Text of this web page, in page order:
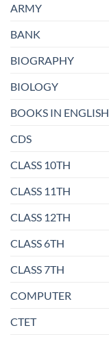
ARMY
BANK
BIOGRAPHY
BIOLOGY
BOOKS IN ENGLISH
CDS
CLASS 10TH
CLASS 11TH
CLASS 12TH
CLASS 6TH
CLASS 7TH
COMPUTER
CTET